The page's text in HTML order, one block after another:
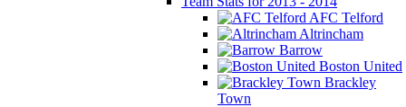
AFC Telford
Altrincham
Barrow
Boston United
Brackley
Town